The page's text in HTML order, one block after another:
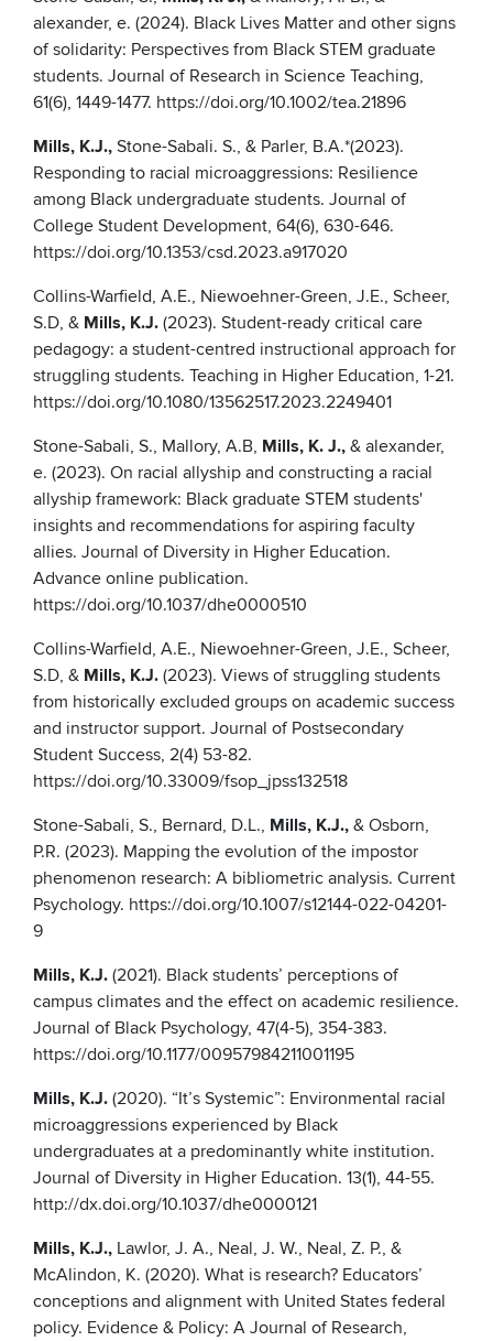
alexander, e. (2024). Black Lives Matter and other signs
of solidarity: Perspectives from Black STEM graduate
students. Journal of Research in Science Teaching,
61(6), 1449-1477. https://doi.org/10.1002/tea.21896
Mills, K.J., Stone-Sabali. S., & Parler, B.A.*(2023).
Responding to racial microaggressions: Resilience
among Black undergraduate students. Journal of
College Student Development, 64(6), 630-646.
https://doi.org/10.1353/csd.2023.a917020
Collins-Warfield, A.E., Niewoehner-Green, J.E., Scheer,
S.D, & Mills, K.J. (2023). Student-ready critical care
pedagogy: a student-centred instructional approach for
struggling students. Teaching in Higher Education, 1-21.
https://doi.org/10.1080/13562517.2023.2249401
Stone-Sabali, S., Mallory, A.B, Mills, K. J., & alexander,
e. (2023). On racial allyship and constructing a racial
allyship framework: Black graduate STEM students'
insights and recommendations for aspiring faculty
allies. Journal of Diversity in Higher Education.
Advance online publication.
https://doi.org/10.1037/dhe0000510
Collins-Warfield, A.E., Niewoehner-Green, J.E., Scheer,
S.D, & Mills, K.J. (2023). Views of struggling students
from historically excluded groups on academic success
and instructor support. Journal of Postsecondary
Student Success, 2(4) 53-82.
https://doi.org/10.33009/fsop_jpss132518
Stone-Sabali, S., Bernard, D.L., Mills, K.J., & Osborn,
P.R. (2023). Mapping the evolution of the impostor
phenomenon research: A bibliometric analysis. Current
Psychology. https://doi.org/10.1007/s12144-022-04201-
9
Mills, K.J. (2021). Black students’ perceptions of
campus climates and the effect on academic resilience.
Journal of Black Psychology, 47(4-5), 354-383.
https://doi.org/10.1177/00957984211001195
Mills, K.J. (2020). “It’s Systemic”: Environmental racial
microaggressions experienced by Black
undergraduates at a predominantly white institution.
Journal of Diversity in Higher Education. 13(1), 44-55.
http://dx.doi.org/10.1037/dhe0000121
Mills, K.J., Lawlor, J. A., Neal, J. W., Neal, Z. P., &
McAlindon, K. (2020). What is research? Educators’
conceptions and alignment with United States federal
policy. Evidence & Policy: A Journal of Research,